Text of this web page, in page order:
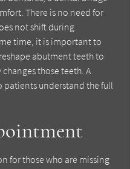
There is no need for
not shift during
time, it is important to
abutment teeth to
those teeth. A
patients understand the full
for those who are missing